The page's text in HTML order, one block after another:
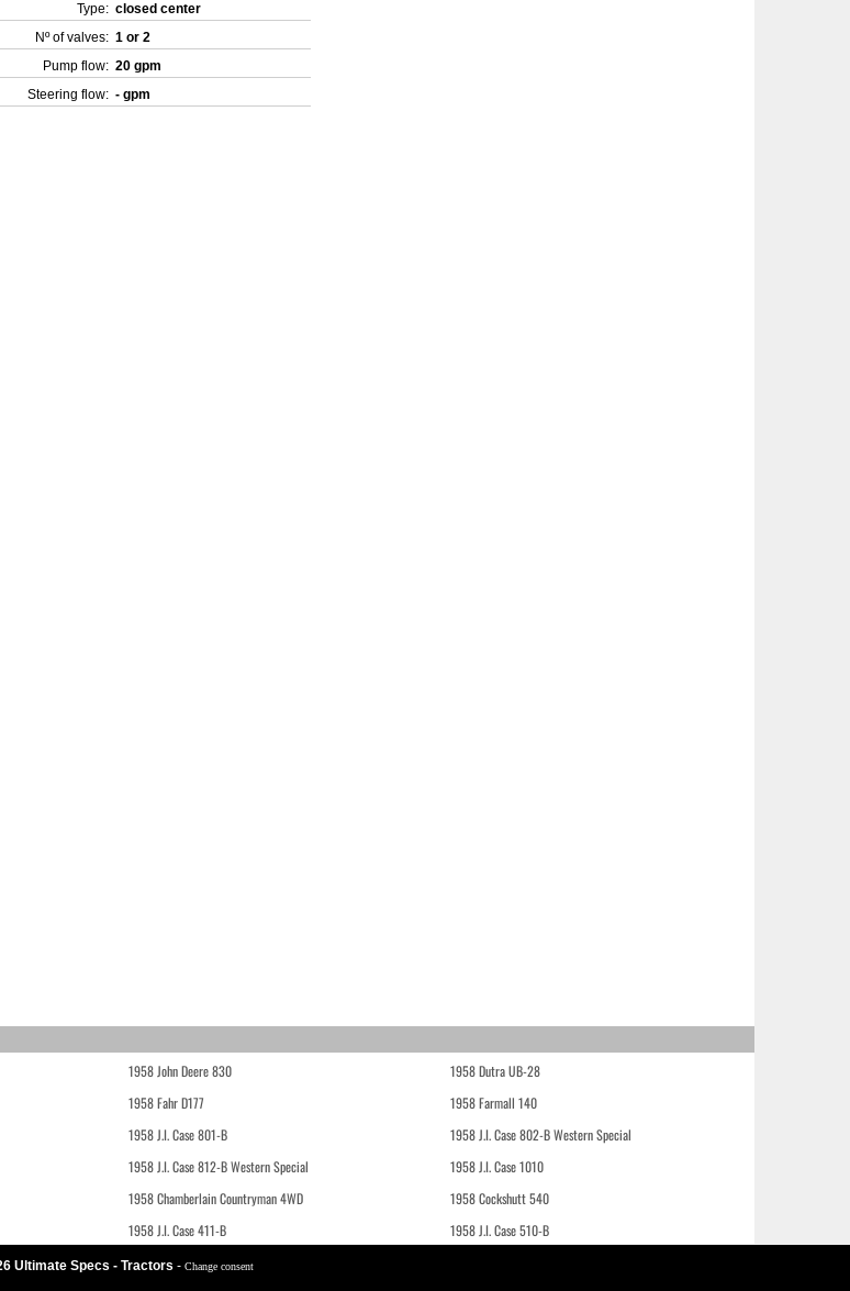
Type: closed center
Nº of valves: 1 or 2
Pump flow: 20 gpm
Steering flow: - gpm
1958 John Deere 830
1958 Dutra UB-28
1958 Fahr D177
1958 Farmall 140
1958 J.I. Case 801-B
1958 J.I. Case 802-B Western Special
1958 J.I. Case 812-B Western Special
1958 J.I. Case 1010
1958 Chamberlain Countryman 4WD
1958 Cockshutt 540
1958 J.I. Case 411-B 1958 J.I. Case 510-B
Ultimate Specs - Tractors - Change consent